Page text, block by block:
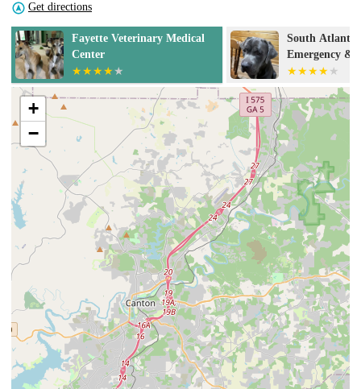
Get directions
South Atlanta Veterinary
Emergency & Specialty, A
Thrive Pet Healthcare
Partner
Banfield Pet
+
−